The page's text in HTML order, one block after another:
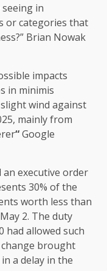
in
or categories that
Brian Nowak
impacts
in minimis
wind against
mainly from
“Google
executive order
30% of the
worth less than
2. The duty
had allowed such
brought
a delay in the